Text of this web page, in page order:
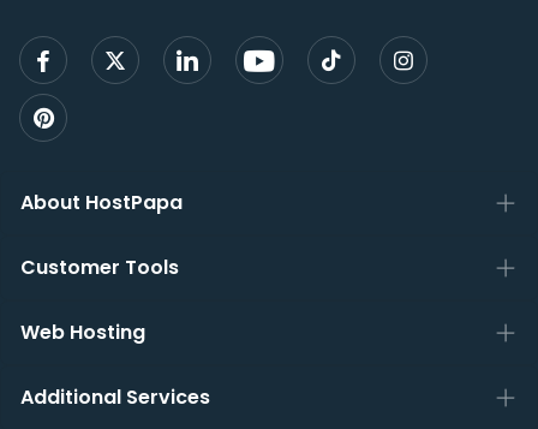
About HostPapa
Customer Tools
Web Hosting
Additional Services